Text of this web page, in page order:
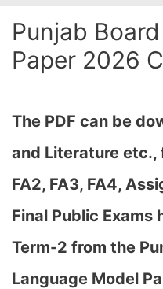
Punjab
Paper 2026
The PDF can be
and Literature etc.,
FA2, FA3, FA4,
Final Public Exams
Term-2 from the
Language Model